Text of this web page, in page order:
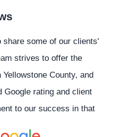
share some of our clients'
strives to offer the
County, and
Google rating and client
to our success in that